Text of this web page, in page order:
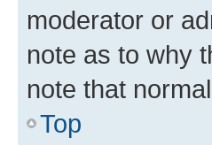
moderator or
note as to why
note that
Top